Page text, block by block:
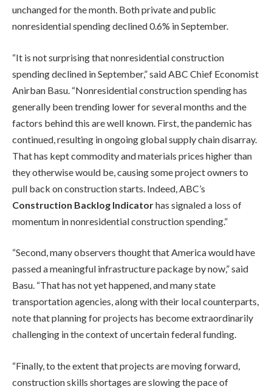
unchanged for the month. Both private and public
nonresidential spending declined 0.6% in September.
“It is not surprising that nonresidential construction
spending declined in September,” said ABC Chief Economist
Anirban Basu. “Nonresidential construction spending has
generally been trending lower for several months and the
factors behind this are well known. First, the pandemic has
continued, resulting in ongoing global supply chain disarray.
That has kept commodity and materials prices higher than
they otherwise would be, causing some project owners to
pull back on construction starts. Indeed, ABC’s
Construction Backlog Indicatorhas signaled a loss of
momentum in nonresidential construction spending.”
“Second, many observers thought that America would have
passed a meaningful infrastructure package by now,” said
Basu. “That has not yet happened, and many state
transportation agencies, along with their local counterparts,
note that planning for projects has become extraordinarily
challenging in the context of uncertain federal funding.
“Finally, to the extent that projects are moving forward,
construction skills shortages are slowing the pace of